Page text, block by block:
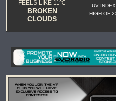
FEELS LIKE 11℃
BROKEN
CLOUDS
UV
HIGH OF